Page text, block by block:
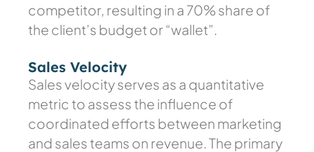
competitor, resulting in a 70% share of
the client’s budget or “wallet”.
Sales Velocity
Sales velocity serves as a quantitative
metric to assess the influence of
coordinated efforts between marketing
and sales teams on revenue. The primary